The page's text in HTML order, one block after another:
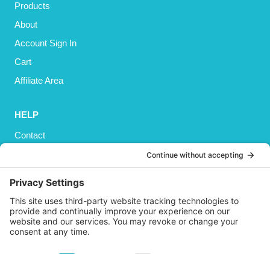
Products
About
Account Sign In
Cart
Affiliate Area
HELP
Contact
Shipping
Refund and Returns Policy
Terms and Conditions